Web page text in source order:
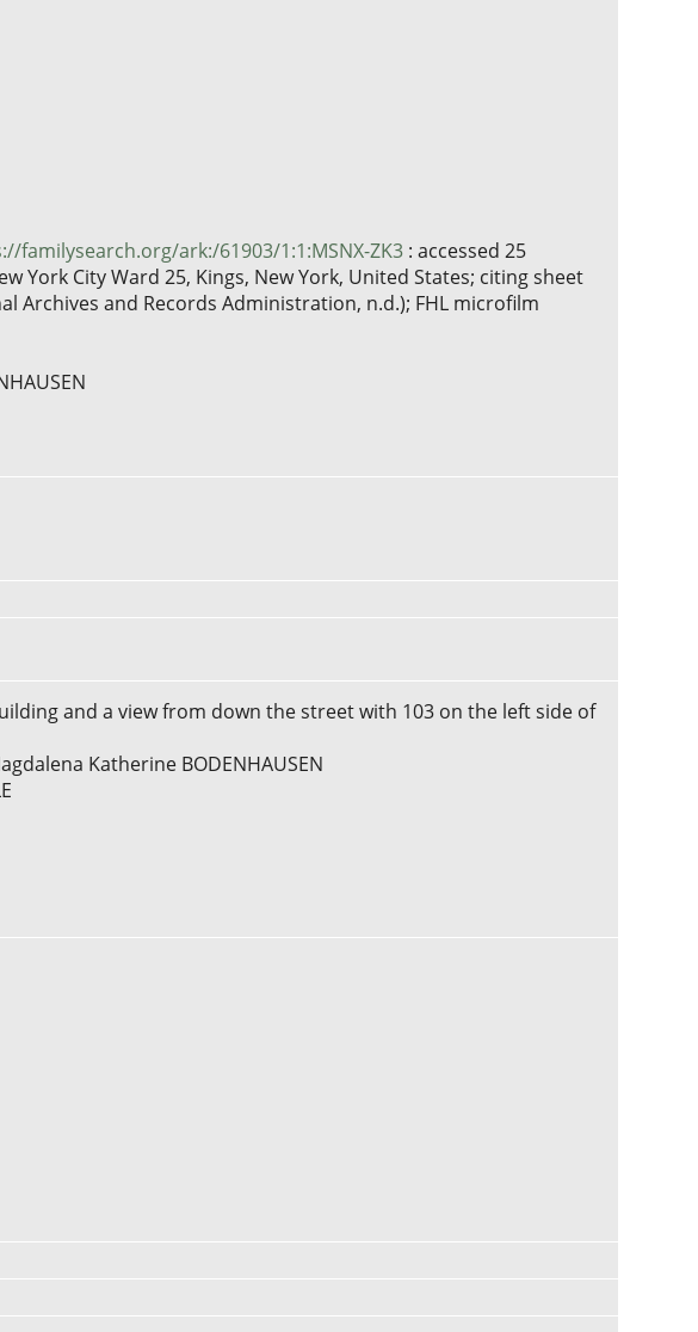
familysearch.org/ark:/61903/1:1:MSNX-ZK3 : accessed 25
York City Ward 25, Kings, New York, United States; citing sheet
Archives and Records Administration, n.d.); FHL microfilm
and a view from down the street with 103 on the left side of
Katherine BODENHAUSEN